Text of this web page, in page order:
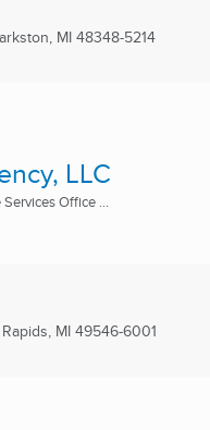
MI48348-5214
LLC
Office ...
MI 49546-6001